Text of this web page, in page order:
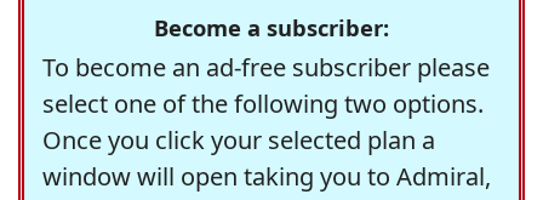
Become a subscriber:
To become an ad-free subscriber please
select one of the following two options.
Once you click your selected plan a
window will open taking you to Admiral,